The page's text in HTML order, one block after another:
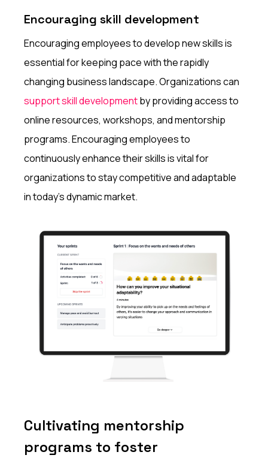
Encouraging skill development
Encouraging employees to develop new skills is
essential for keeping pace with the rapidly
changing business landscape. Organizations can
support skill developmentby providing access to
online resources, workshops, and mentorship
programs. Encouraging employees to
continuously enhance their skills is vital for
organizations to stay competitive and adaptable
in today's dynamic market.
Cultivating mentorship
programs to foster